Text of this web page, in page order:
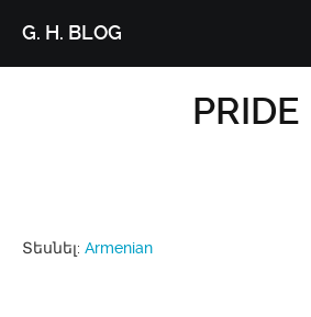
G. H. BLOG
PRIDE
Տեսնել: Armenian